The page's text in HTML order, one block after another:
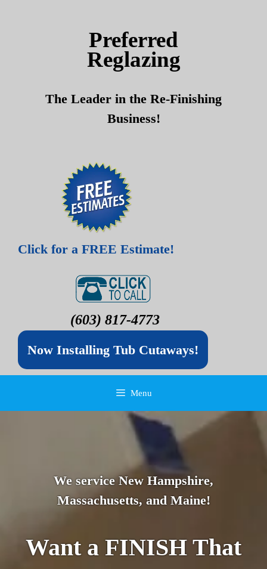
Preferred
Reglazing
The Leader in the Re-Finishing
Business!
Click for a FREE Estimate!
(603) 817-4773
Now Installing Tub Cutaways!
Menu
We service New Hampshire,
Massachusetts, and Maine!
Want a FINISH That